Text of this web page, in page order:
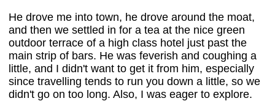
He drove me into town, he drove around the moat,
and then we settled in for a tea at the nice green
outdoor terrace of a high class hotel just past the
main strip of bars. He was feverish and coughing a
little, and I didn't want to get it from him, especially
since travelling tends to run you down a little, so we
didn't go on too long. Also, I was eager to explore.